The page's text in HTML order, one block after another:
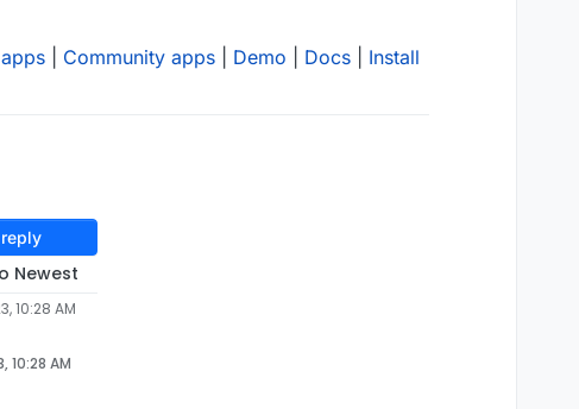
Community apps Demo Docs Install
Newest
10:28 AM
10:28 AM